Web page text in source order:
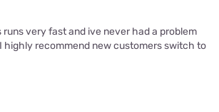
very fast and ive never had a problem
highly recommend new customers switch to